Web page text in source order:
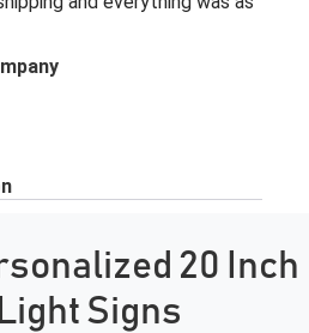
20 Inch
Signs